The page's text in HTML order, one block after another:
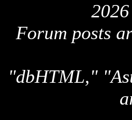
Forum posts
"dbHTML,"